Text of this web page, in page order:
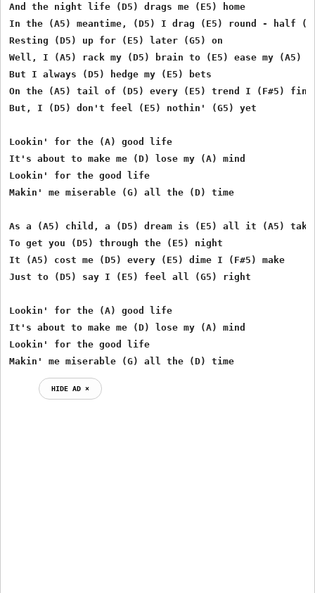
And the night life (D5) drags me (E5) home
In the (A5) meantime, (D5) I drag (E5) round - half
Resting (D5) up for (E5) later (G5) on
Well, I (A5) rack my (D5) brain to (E5) ease my (A5)
But I always (D5) hedge my (E5) bets
On the (A5) tail of (D5) every (E5) trend I (F#5) find
But, I (D5) don't feel (E5) nothin' (G5) yet
Lookin' for the (A) good life
It's about to make me (D) lose my (A) mind
Lookin' for the good life
Makin' me miserable (G) all the (D) time
As a (A5) child, a (D5) dream is (E5) all it (A5)
To get you (D5) through the (E5) night
It (A5) cost me (D5) every (E5) dime I (F#5) make
Just to (D5) say I (E5) feel all (G5) right
Lookin' for the (A) good life
It's about to make me (D) lose my (A) mind
Lookin' for the good life
Makin' me miserable (G) all the (D) time
HIDE AD ⨯